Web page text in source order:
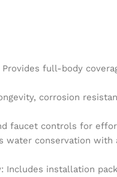
full-body
corrosion
faucet controls for
water conservation
Includes installation